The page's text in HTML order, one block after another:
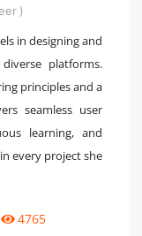
)
in designing and
platforms.
principles and a
seamless user
learning, and
every project she
4765